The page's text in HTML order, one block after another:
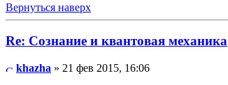
Вернуться наверх
Re: Сознание и квантовая механика
khazha » 21 фев 2015, 16:06